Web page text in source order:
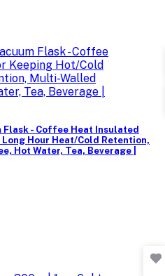
Flask - Coffee Heat Insulated
Hour Heat/Cold Retention,
Hot Water, Tea, Beverage |